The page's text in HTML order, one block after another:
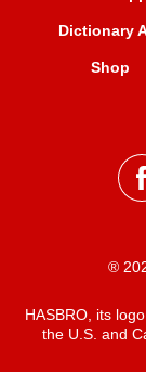
Dictionary
Shop
®
HASBRO, its
the U.S. and